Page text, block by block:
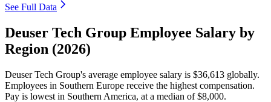
See Full Data
Deuser Tech Group Employee Salary by
Region (2026)
Deuser Tech Group's average employee salary is $36,613 globally.
Employees in Southern Europe receive the highest compensation.
Pay is lowest in Southern America, at a median of$8,000.